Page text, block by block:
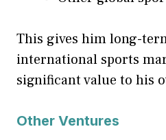
This gives him long-
international sports
significant value to his
Other Ventures